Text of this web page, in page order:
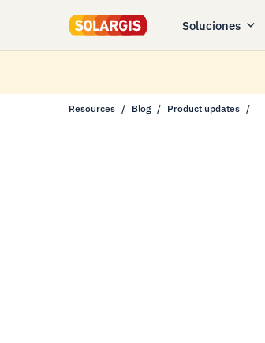
Soluciones
Resources Blog Product updates